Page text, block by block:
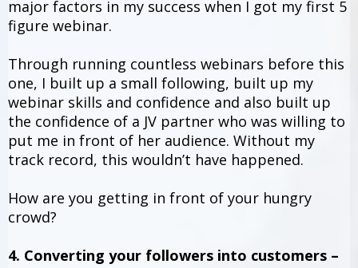
major factors in my success when I got my first 5
figure webinar.
Through running countless webinars before this
one, I built up a small following, built up my
webinar skills and confidence and also built up
the confidence of a JV partner who was willing to
put me in front of her audience. Without my
track record, this wouldn’t have happened.
How are you getting in front of your hungry
crowd?
4. Converting your followers into customers –